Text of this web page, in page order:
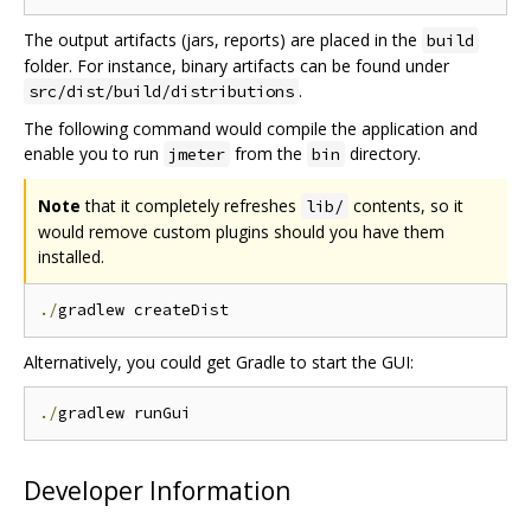
The output artifacts (jars, reports) are placed in the build
folder. For instance, binary artifacts can be found under
src/dist/build/distributions .
The following command would compile the application and
enable you to run jmeter from the bin directory.
Note that it completely refreshes lib/ contents, so it
would remove custom plugins should you have them
installed.
./
Alternatively, you could get Gradle to start the GUI:
./
Developer Information